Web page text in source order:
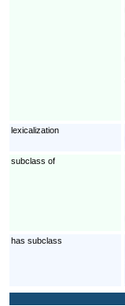
lexicalization
subclass of
has subclass